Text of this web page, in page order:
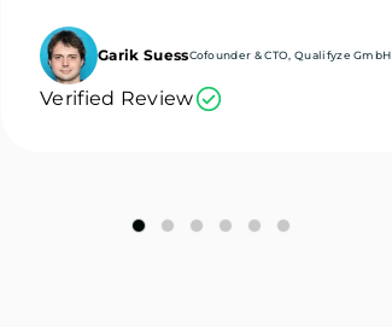
Garik SuessCofounder & CTO, Qualifyze GmbH
Verified Review